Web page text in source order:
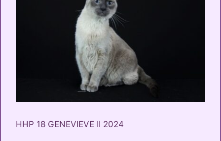
HHP 18 GENEVIEVE II 2024